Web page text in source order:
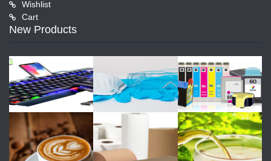
Wishlist
Cart
New Products